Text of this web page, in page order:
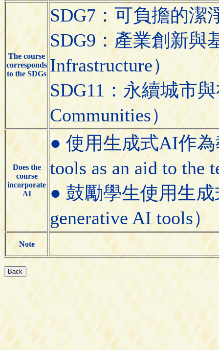
The course
corresponds
to the SDGs
SDG7：可負擔的潔
SDG9：產業創新與
Infrastructure）
SDG11：永續城市
Communities）
Does the
course
incorporate
AI
● 使用生成式AI作為
tools as an aid to the
● 鼓勵學生使用生成
generative AI tools）
Note